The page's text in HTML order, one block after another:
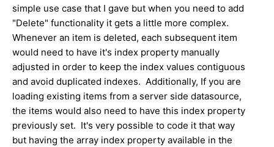
simple use case that I gave but when you need to add
"Delete" functionality it gets a little more complex.
Whenever an item is deleted, each subsequent item
would need to have it's index property manually
adjusted in order to keep the index values contiguous
and avoid duplicated indexes. Additionally, If you are
loading existing items from a server side datasource,
the items would also need to have this index property
previously set. It's very possible to code it that way
but having the array index property available in the